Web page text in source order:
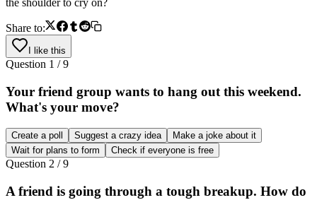
Share to:
I like this
Question 1 /9
Your friend group wants to hang out this weekend.
What's your move?
Create a poll Suggest a crazy idea
Make a joke about it
Wait for plans to form
Check if everyone is free
Question 2 /9
A friend is going through a tough breakup. How do